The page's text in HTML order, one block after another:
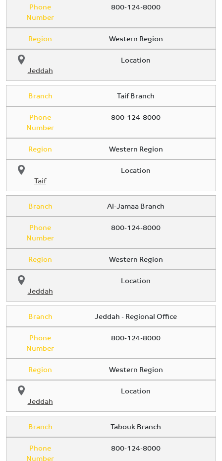
Phone
Number
800-124-8000
Region
Western Region
Location
Jeddah
Branch
Taif Branch
Phone
Number
800-124-8000
Region
Western Region
Location
Taif
Branch
Al-Jamaa Branch
Phone
Number
800-124-8000
Region
Western Region
Location
Jeddah
Branch
Jeddah - Regional Office
Phone
Number
800-124-8000
Region
Western Region
Location
Jeddah
Branch
Tabouk Branch
Phone
Number
800-124-8000